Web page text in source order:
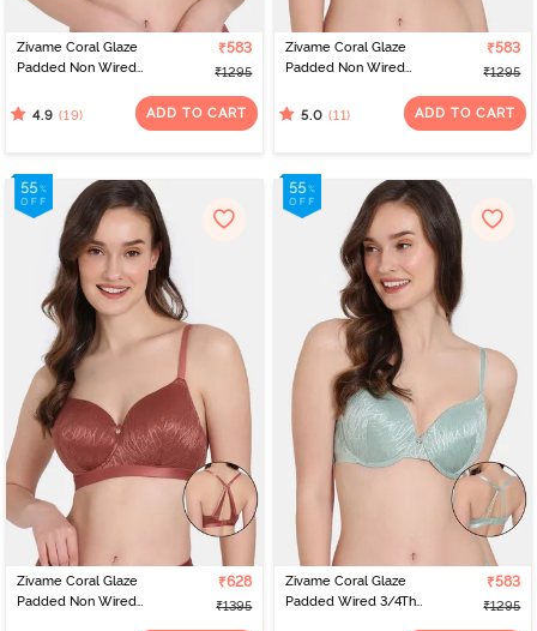
Zivame Coral Glaze
Padded Non Wired
Bra - Cinnabar
₹583
₹1295
4.9 (19) ADD TO CART
Zivame Coral Glaze
Padded Non Wired
Bra - Granite Green
₹583
₹1295
5.0 (11) ADD TO CART
Zivame Coral Glaze
Padded Non Wired
₹628
₹1395
Zivame Coral Glaze
Padded Wired 3/4Th
₹583
₹1295